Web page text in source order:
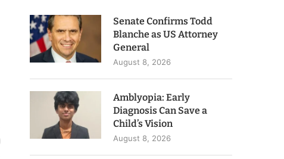
Senate Confirms Todd
Blanche as US Attorney
General
August 8, 2026
Amblyopia: Early
Diagnosis Can Save a
Child’s Vision
August 8, 2026